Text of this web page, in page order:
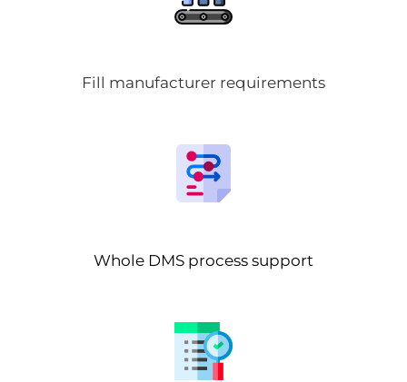
Fill manufacturer requirements
Whole DMS process support